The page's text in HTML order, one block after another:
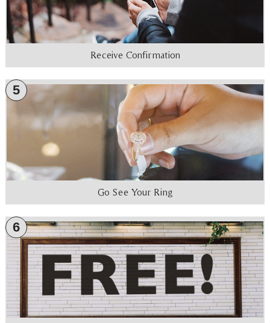
Receive Confirmation
5
Go See Your Ring
6